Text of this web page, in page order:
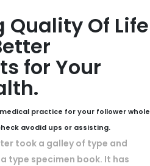
Of Life
for Your
practice for your follower whole
avodid ups or assisting.
took a galley of type and
type specimen book. It has